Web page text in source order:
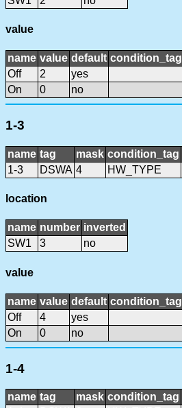
value
name value default condition_tag
Off
2
yes
On
0 no
1-3
name tag mask condition_tag
1-3
DSWA 4 HW_TYPE
location
name number inverted
SW1
3 no
value
name value default condition_tag
Off
4
yes
On
0 no
1-4
name tag mask condition_tag